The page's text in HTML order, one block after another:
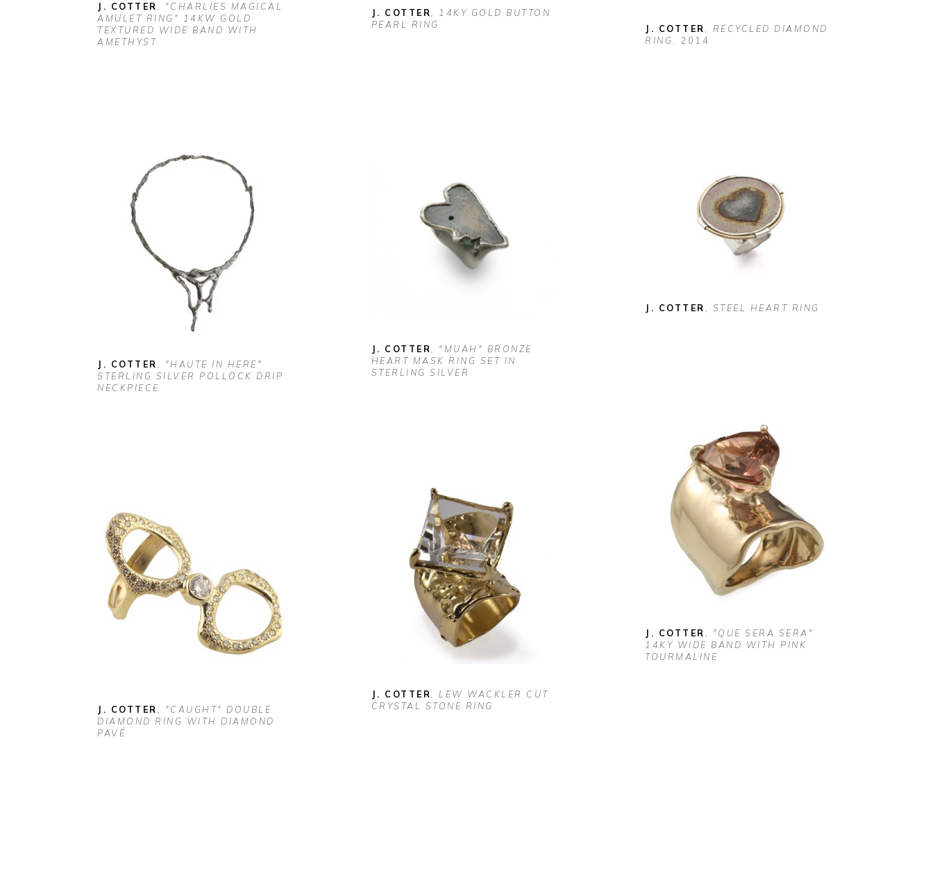
J. COTTER
, "CHARLIES MAGICAL
AMULET RING" 14KW GOLD
TEXTURED WIDE BAND WITH
AMETHYST
J. COTTER
, "HAUTE IN HERE"
STERLING SILVER POLLOCK DRIP
NECKPIECE
J. COTTER
, "CAUGHT" DOUBLE
DIAMOND RING WITH DIAMOND
PAVÉ
J. COTTER
, 14KY GOLD BUTTON
PEARL RING
J. COTTER
, "MUAH" BRONZE
HEART MASK RING SET IN
STERLING SILVER
J. COTTER
, LEW WACKLER CUT
CRYSTAL STONE RING
J. COTTER, RECYCLED DIAMOND
RING, 2014
J. COTTER , STEEL HEART RING
J. COTTER, "QUE SERA SERA"
14KY WIDE BAND WITH PINK
TOURMALINE